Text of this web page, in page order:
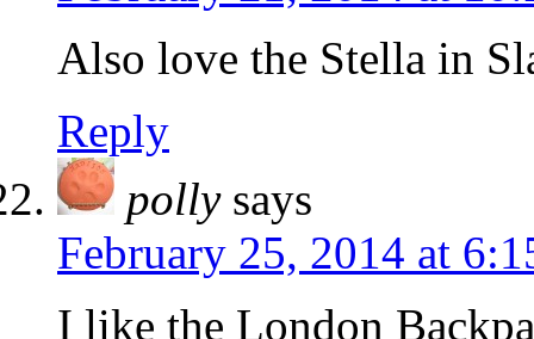
Also love the Stella in
Reply
polly says
February 25, 2014 at
I like the London